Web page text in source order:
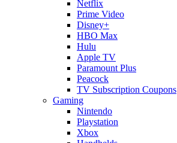
Netflix
Prime Video
Disney+
HBO Max
Hulu
Apple TV
Paramount Plus
Peacock
TV Subscription Coupons
Gaming
Nintendo
Playstation
Xbox